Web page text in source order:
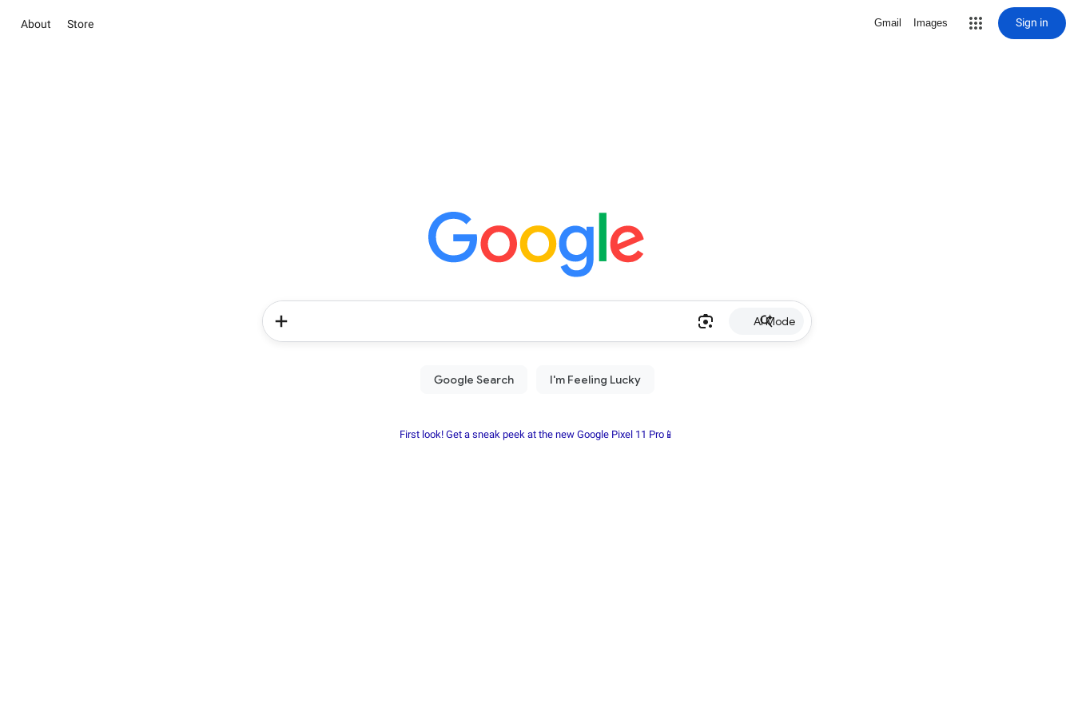
About Store Gmail Images Sign in
AI Mode
First look! Get a sneak peek at the new Google Pixel 11 Pro📱